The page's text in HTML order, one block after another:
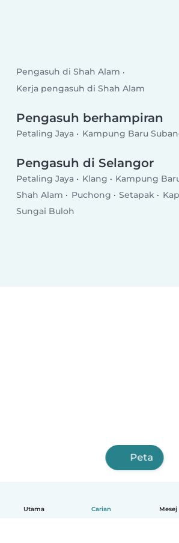
Utama Carian Mesej
Pengasuh di Shah Alam
Kerja pengasuh di Shah Alam
Pengasuh berhampiran
Petaling Jaya Kampung Baru
Pengasuh di Selangor
Petaling Jaya Klang
Kampung
Shah Alam
Puchong Setapak
Sungai Buloh
Peta